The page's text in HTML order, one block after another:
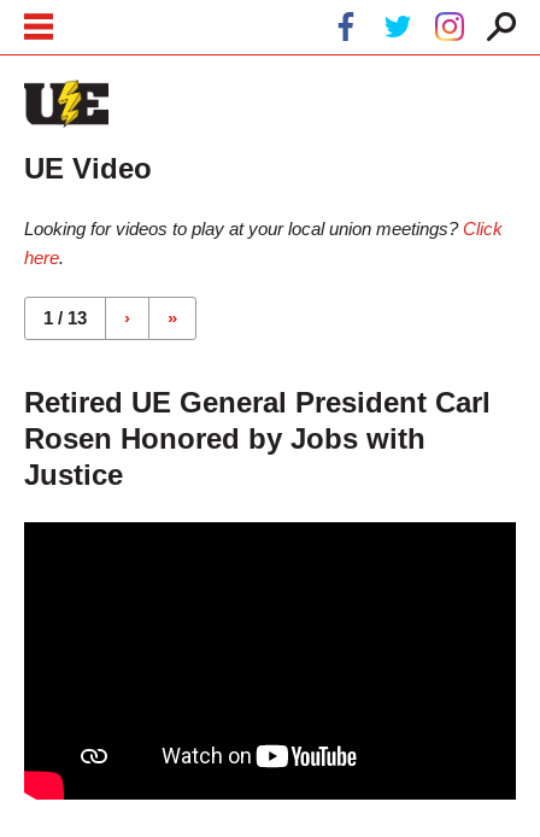
UE Video
Looking for videos to play at your local union meetings?Click
here.
Pages
1 / 13 › »
Retired UE General President Carl
Rosen Honored by Jobs with
Justice